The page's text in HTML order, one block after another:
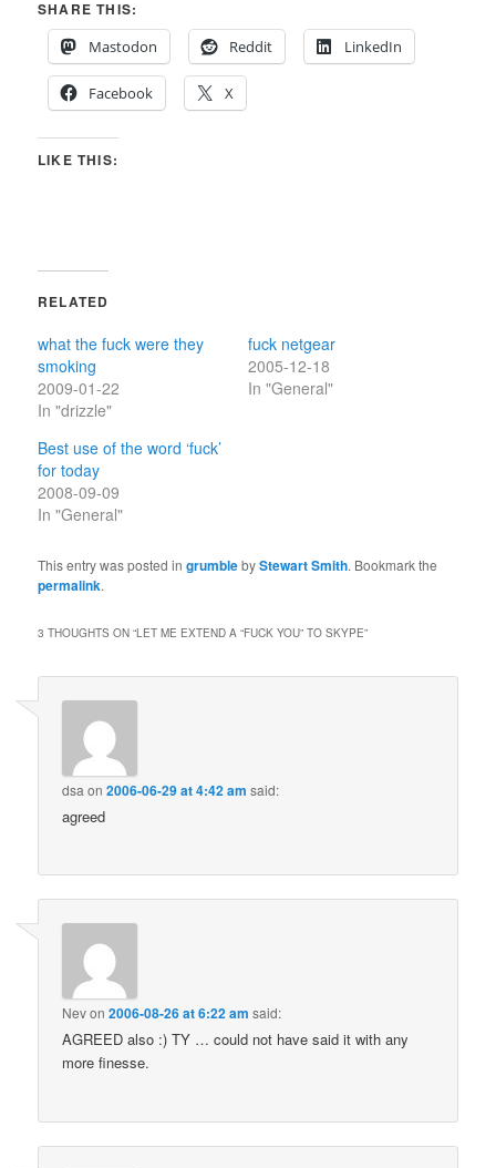
SHARE THIS:
Mastodon
Reddit LinkedIn
Facebook X
LIKE THIS:
RELATED
what the fuck were they
smoking
2009-01-22
In "drizzle"
fuck netgear
2005-12-18
In "General"
Best use of the word ‘fuck’
for today
2008-09-09
In "General"
This entry was posted ingrumblebyStewart Smith. Bookmark the
permalink.
3 THOUGHTS ON “LET ME EXTEND A “FUCK YOU” TO SKYPE”
dsa on2006-06-29 at 4:42 am said:
agreed
Nevon2006-08-26 at 6:22 am said:
AGREED also :) TY … could not have said it with any
more finesse.